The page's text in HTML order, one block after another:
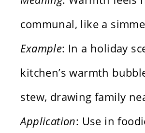
communal, like a
Example: In a holiday
kitchen’s warmth
stew, drawing family
Application: Use in